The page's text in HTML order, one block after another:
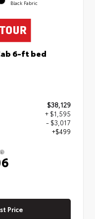
Black Fabric
6-ft bed
$38,129
+ $1,595
- $3,017
+$499
Price